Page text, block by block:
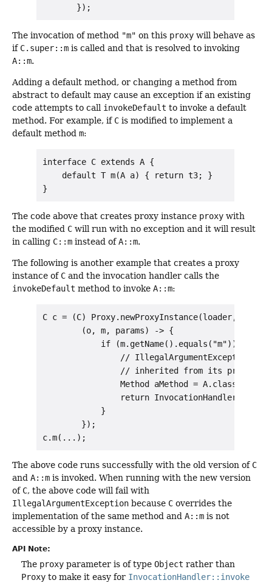
The invocation of method "m" on this proxy will behave as
if C.super::m is called and that is resolved to invoking
A::m.
Adding a default method, or changing a method from
abstract to default may cause an exception if an existing
code attempts to call invokeDefault to invoke a default
method. For example, if C is modified to implement a
default method m:
interface C extends A {
    default T m(A a) { return t3; }
The code above that creates proxy instance proxy with
the modified C will run with no exception and it will result
in calling C::m instead ofA::m.
The following is another example that creates a proxy
instance of C and the invocation handler calls the
invokeDefault method to invoke A::m:
C c = (C) Proxy.newProxyInstance(loader, new
        (o, m, params) -> {
            if (m.getName().equals("m")) {
// IllegalArgumentException
// inherited from its proxy
Method aMethod =
return
            }
        });
The above code runs successfully with the old version of C
and A::m is invoked. When running with the new version
of C, the above code will fail with
IllegalArgumentException because C overrides the
implementation of the same method and A::m is not
accessible by a proxy instance.
API Note:
The proxy parameter is of type Object rather than
Proxy to make it easy for InvocationHandler::invoke